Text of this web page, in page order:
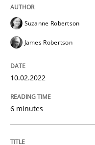
Inputs to
How applying
Written byNuno Santos
Suzanne Robertson
James Robertson
10.02.2022
6 minutes